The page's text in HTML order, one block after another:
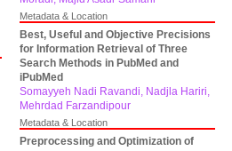
Metadata & Location
Best, Useful and Objective Precisions
for Information Retrieval of Three
Search Methods in PubMed and
iPubMed
Somayyeh Nadi Ravandi, Nadjla Hariri,
Mehrdad Farzandipour
Metadata & Location
Preprocessing and Optimization of